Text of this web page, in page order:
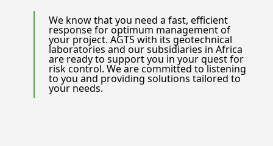
We know that you need a fast, efficient
response for optimum management of
your project. AGTS with its geotechnical
laboratories and our subsidiaries in Africa
are ready to support you in your quest for
risk control. We are committed to listening
to you and providing solutions tailored to
your needs.